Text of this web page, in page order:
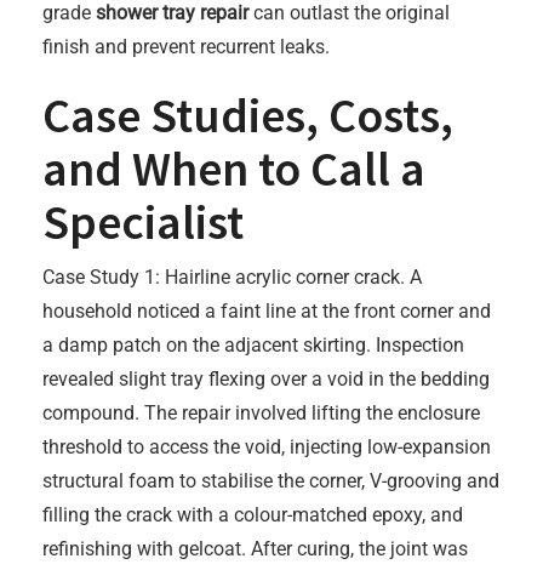
grade shower tray repaircan outlast the original
finish and prevent recurrent leaks.
Case Studies, Costs,
and When to Call a
Specialist
Case Study 1: Hairline acrylic corner crack. A
household noticed a faint line at the front corner and
a damp patch on the adjacent skirting. Inspection
revealed slight tray flexing over a void in the bedding
compound. The repair involved lifting the enclosure
threshold to access the void, injecting low-expansion
structural foam to stabilise the corner, V-grooving and
filling the crack with a colour-matched epoxy, and
refinishing with gelcoat. After curing, the joint was